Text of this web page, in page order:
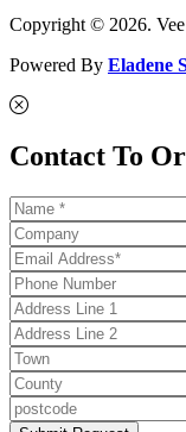
Copyright © 2026.
Powered By Eladene
Contact To